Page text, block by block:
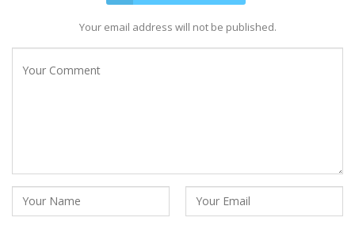
Your email address will not be published.